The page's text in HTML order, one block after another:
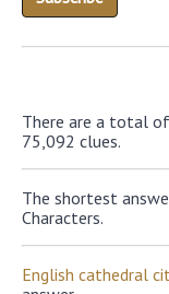
There are a total
75,092 clues.
The shortest
Characters.
English cathedral